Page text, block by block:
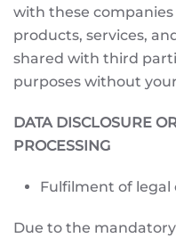
with these
products, services,
shared with third
purposes without
DATA DISCLOSURE
PROCESSING
Fulfilment of legal
Due to the